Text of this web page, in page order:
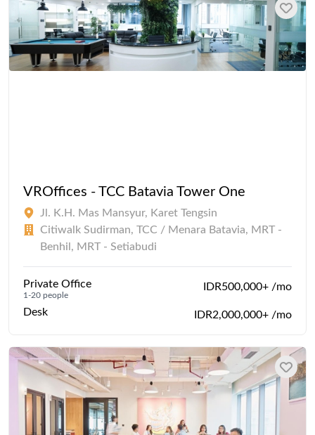
VROffices - TCC Batavia Tower One
Jl. K.H. Mas Mansyur, Karet Tengsin
Citiwalk Sudirman, TCC / Menara Batavia, MRT -
Benhil, MRT - Setiabudi
Private Office
1-20 people
IDR500,000+ /mo
Desk IDR2,000,000+ /mo